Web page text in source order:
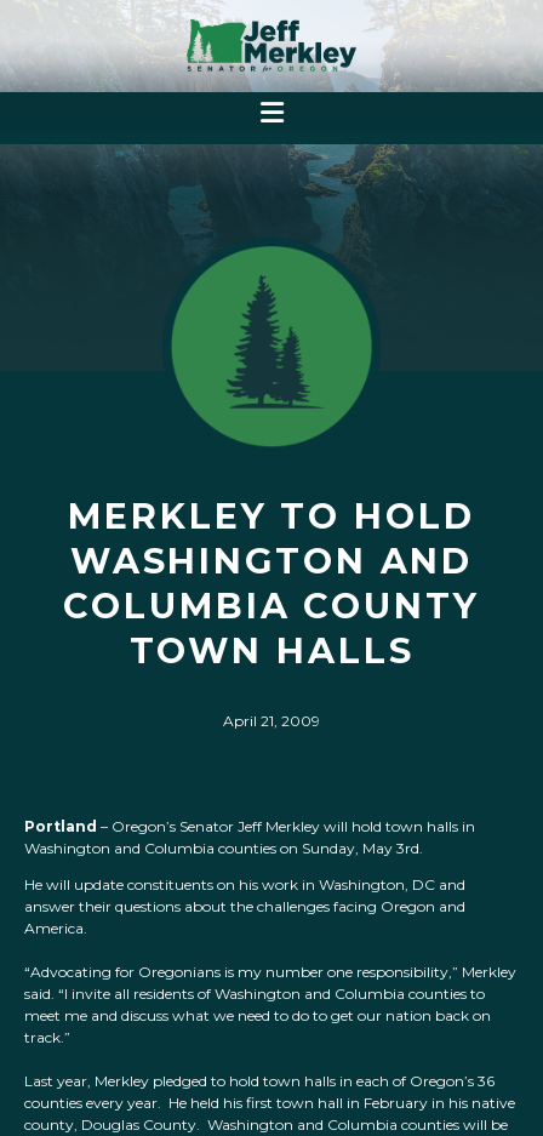
MERKLEY TO HOLD
WASHINGTON AND
COLUMBIA COUNTY
TOWN HALLS
April 21, 2009
Portland – Oregon’s Senator Jeff Merkley will hold town halls in
Washington and Columbia counties on Sunday, May 3rd.
He will update constituents on his work in Washington, DC and
answer their questions about the challenges facing Oregon and
America.
“Advocating for Oregonians is my number one responsibility,” Merkley
said. “I invite all residents of Washington and Columbia counties to
meet me and discuss what we need to do to get our nation back on
track.”
Last year, Merkley pledged to hold town halls in each of Oregon’s 36
counties every year. He held his first town hall in February in his native
county, Douglas County. Washington and Columbia counties will be